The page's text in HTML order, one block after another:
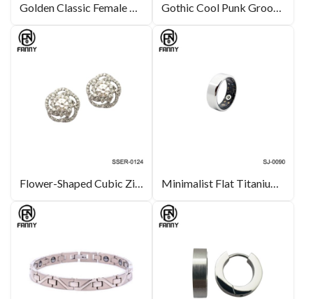
Golden Classic Female Energy Magnetic Tungsten Carbide Bracelet Gothic Cool Punk Grooved Stainless Steel Round CZ Earring Stud
Flower-Shaped Cubic Zirconia Sterling Silver 925 Earrings Jewelry Minimalist Flat Titanium Alloy Health Smart Ring